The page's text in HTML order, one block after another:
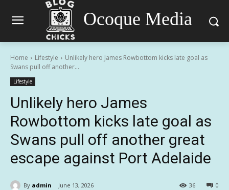
Ocoque Media
Home Lifestyle
Unlikely hero James Rowbottom kicks late goal as
Swans pull off another...
Lifestyle
Unlikely hero James
Rowbottom kicks late goal as
Swans pull off another great
escape against Port Adelaide
By admin June 13, 2026 0
36